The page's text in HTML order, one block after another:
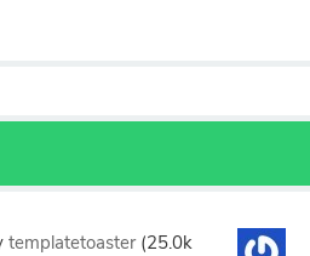
templatetoaster (25.0k